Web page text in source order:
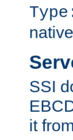
SSI
it